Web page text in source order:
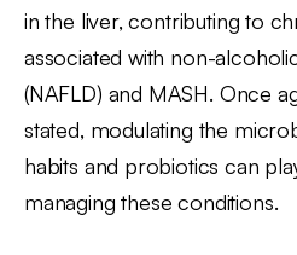
in the liver, contributing to
associated with non-
(NAFLD) and MASH. Once
stated, modulating the
habits and probiotics can
managing these conditions.